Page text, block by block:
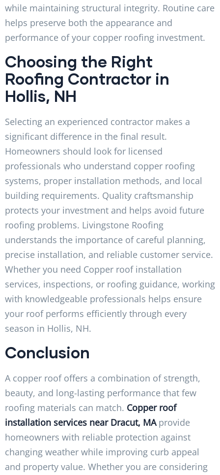
while maintaining structural integrity. Routine care
helps preserve both the appearance and
performance of your copper roofing investment.
Choosing the Right
Roofing Contractor in
Hollis, NH
Selecting an experienced contractor makes a
significant difference in the final result.
Homeowners should look for licensed
professionals who understand copper roofing
systems, proper installation methods, and local
building requirements. Quality craftsmanship
protects your investment and helps avoid future
roofing problems. Livingstone Roofing
understands the importance of careful planning,
precise installation, and reliable customer service.
Whether you need Copper roof installation
services, inspections, or roofing guidance, working
with knowledgeable professionals helps ensure
your roof performs efficiently through every
season in Hollis, NH.
Conclusion
A copper roof offers a combination of strength,
beauty, and long-lasting performance that few
roofing materials can match. Copper roof
installation services near Dracut, MAprovide
homeowners with reliable protection against
changing weather while improving curb appeal
and property value. Whether you are considering